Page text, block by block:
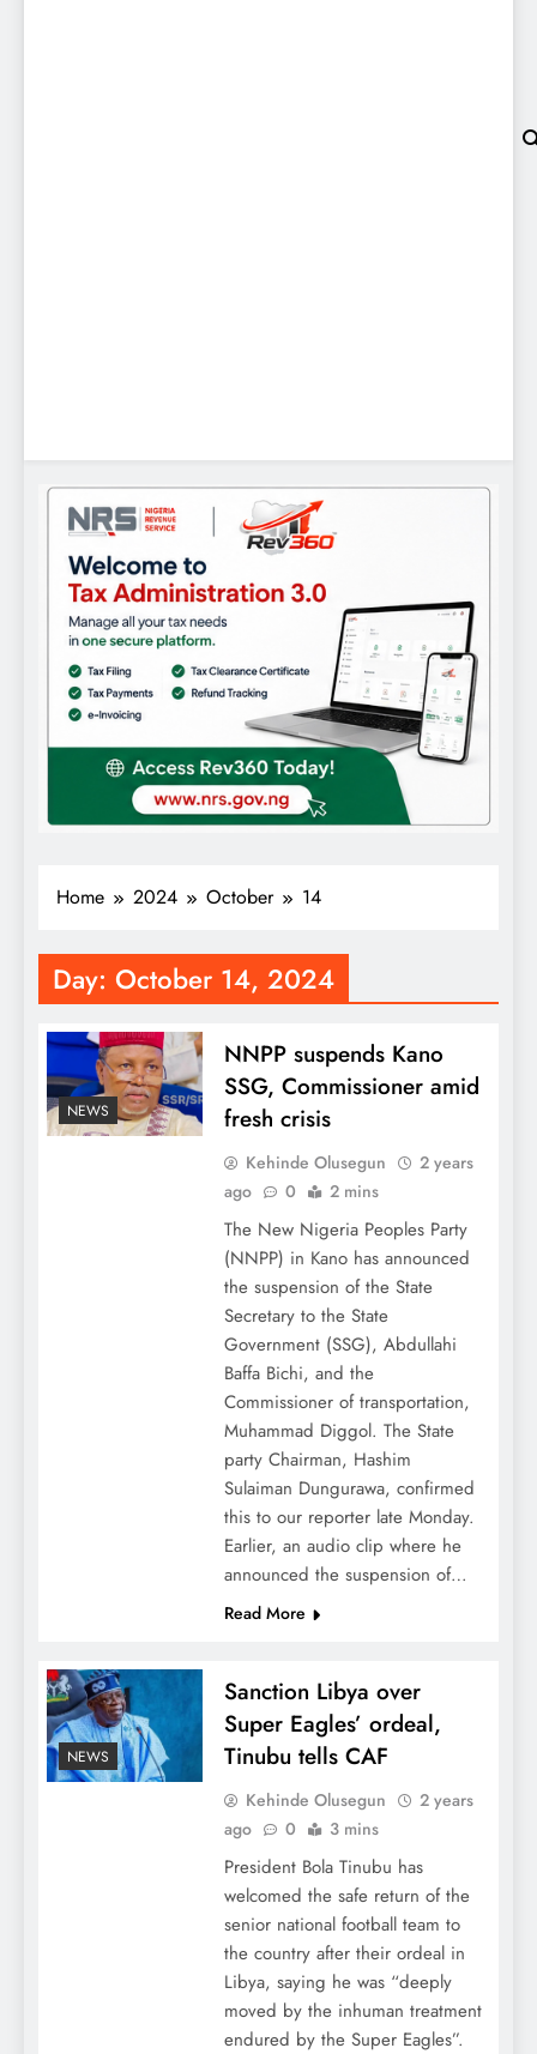
Home 2024 October 14
Day: October 14, 2024
NEWS
NNPP suspends Kano
SSG, Commissioner amid
fresh crisis
Kehinde Olusegun
2 years
ago
0 2 mins
The New Nigeria Peoples Party
(NNPP) in Kano has announced
the suspension of the State
Secretary to the State
Government (SSG), Abdullahi
Baffa Bichi, and the
Commissioner of transportation,
Muhammad Diggol. The State
party Chairman, Hashim
Sulaiman Dungurawa, confirmed
this to our reporter late Monday.
Earlier, an audio clip where he
announced the suspension of…
Read More
NEWS
Sanction Libya over
Super Eagles’ ordeal,
Tinubu tells CAF
Kehinde Olusegun
2 years
ago
0 3 mins
President Bola Tinubu has
welcomed the safe return of the
senior national football team to
the country after their ordeal in
Libya, saying he was “deeply
moved by the inhuman treatment
endured by the Super Eagles”.